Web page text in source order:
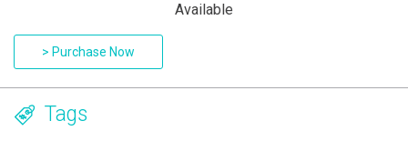
Available
> Purchase Now
Tags